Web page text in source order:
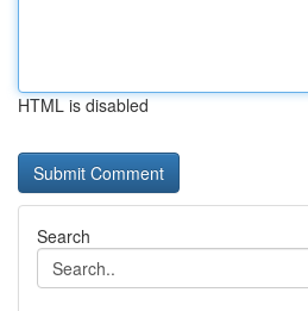
HTML is disabled
Search